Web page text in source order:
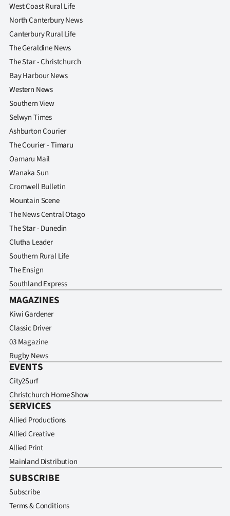
West Coast Rural Life
North Canterbury News
Canterbury Rural Life
The Geraldine News
The Star - Christchurch
Bay Harbour News
Western News
Southern View
Selwyn Times
Ashburton Courier
The Courier - Timaru
Oamaru Mail
Wanaka Sun
Cromwell Bulletin
Mountain Scene
The News Central Otago
The Star - Dunedin
Clutha Leader
Southern Rural Life
The Ensign
Southland Express
MAGAZINES
Kiwi Gardener
Classic Driver
03 Magazine
Rugby News
EVENTS
City2Surf
Christchurch Home Show
SERVICES
Allied Productions
Allied Creative
Allied Print
Mainland Distribution
SUBSCRIBE
Subscribe
Terms & Conditions